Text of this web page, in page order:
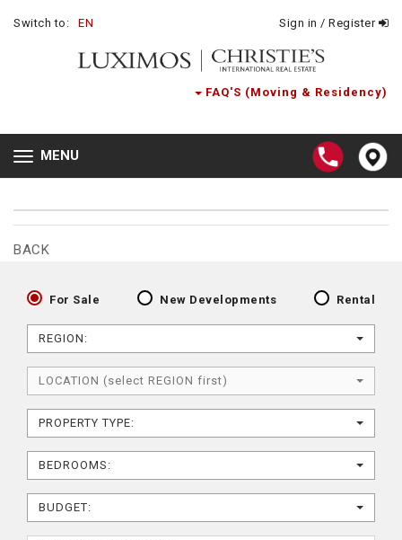
Switch to: EN Sign in / Register
FAQ'S (Moving & Residency)
Toggle
navigation
MENU
BACK
For Sale New Developments Rental
REGION:
LOCATION (select REGION first)
PROPERTY TYPE:
BEDROOMS:
BUDGET: